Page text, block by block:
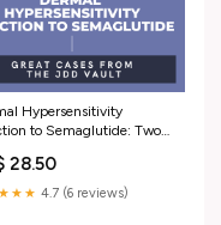
Hypersensitivity
to Semaglutide: Two
28.50
4.7 (6 reviews)